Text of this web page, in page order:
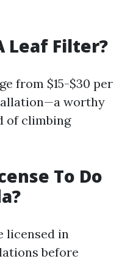
Leaf Filter?
from $15-$30 per
worthy
of climbing
To Do
licensed in
before